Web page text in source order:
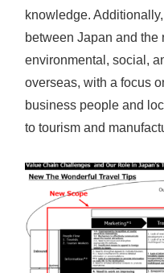
knowledge.
between Japan and the
environmental, social,
overseas, with a focus
business people and
to tourism and